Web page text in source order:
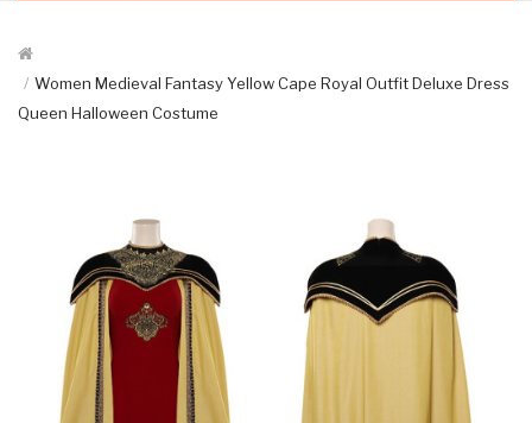
Women Medieval Fantasy Yellow Cape Royal Outfit Deluxe Dress
Queen Halloween Costume